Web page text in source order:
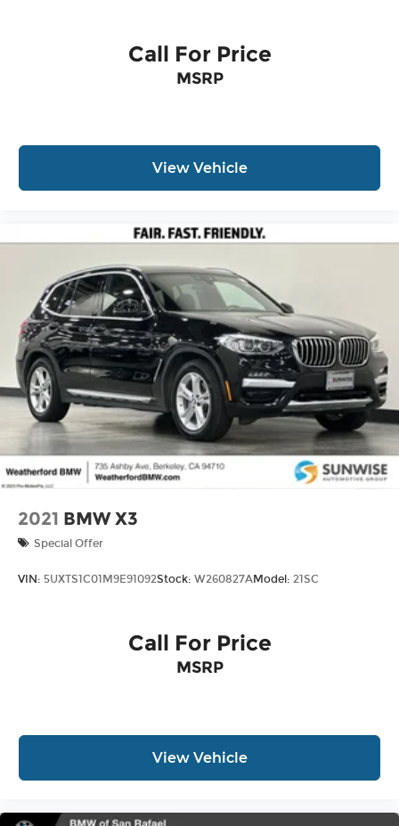
Call For Price
MSRP
View Vehicle
2021 BMW X3
Special Offer
VIN: 5UXTS1C01M9E91092Stock: W260827AModel: 21SC
Call For Price
MSRP
View Vehicle